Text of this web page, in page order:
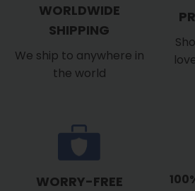
WORLDWIDE
SHIPPING
We ship to anywhere in
the world
WORRY-FREE